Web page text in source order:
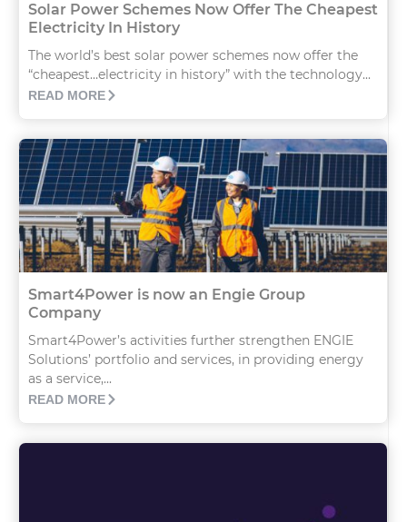
Solar Power Schemes Now Offer The Cheapest
Electricity In History
The world’s best solar power schemes now offer the
“cheapest…electricity in history” with the technology...
READ MORE
Smart4Power is now an Engie Group
Company
Smart4Power’s activities further strengthen ENGIE
Solutions’ portfolio and services, in providing energy
as a service,...
READ MORE